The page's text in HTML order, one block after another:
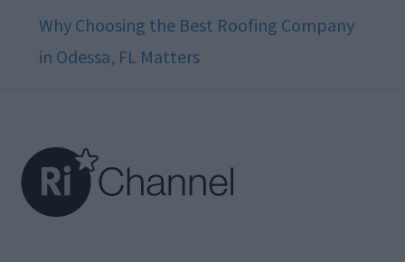
Why Choosing the Best Roofing Company
in Odessa, FL Matters